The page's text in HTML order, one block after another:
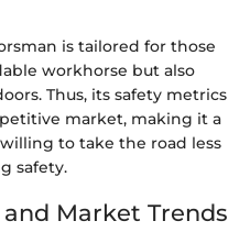
is tailored for those
workhorse but also
Thus, its safety metrics
market, making it a
to take the road less
safety.
Market Trends